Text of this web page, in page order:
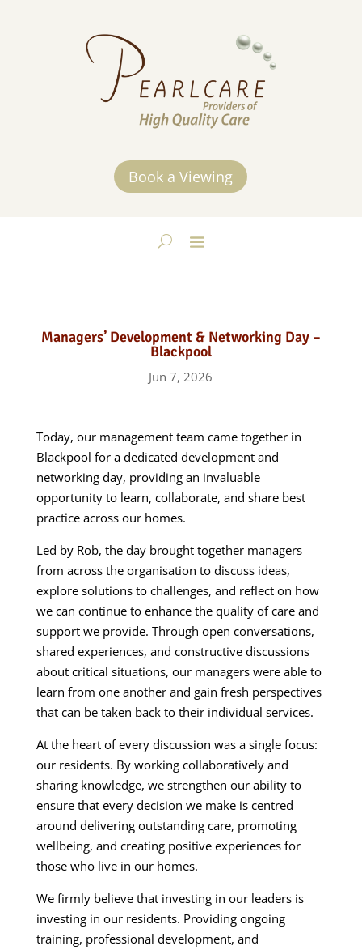
Book a Viewing
Managers’ Development & Networking Day –
Blackpool
Jun 7, 2026
Today, our management team came together in
Blackpool for a dedicated development and
networking day, providing an invaluable
opportunity to learn, collaborate, and share best
practice across our homes.
Led by Rob, the day brought together managers
from across the organisation to discuss ideas,
explore solutions to challenges, and reflect on how
we can continue to enhance the quality of care and
support we provide. Through open conversations,
shared experiences, and constructive discussions
about critical situations, our managers were able to
learn from one another and gain fresh perspectives
that can be taken back to their individual services.
At the heart of every discussion was a single focus:
our residents. By working collaboratively and
sharing knowledge, we strengthen our ability to
ensure that every decision we make is centred
around delivering outstanding care, promoting
wellbeing, and creating positive experiences for
those who live in our homes.
We firmly believe that investing in our leaders is
investing in our residents. Providing ongoing
training, professional development, and